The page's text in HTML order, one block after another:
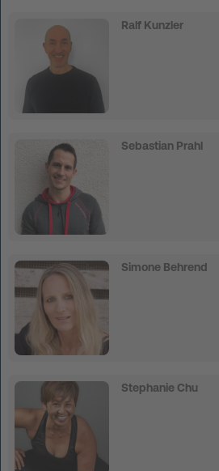
Ralf Kunzler
Sebastian Prahl
Simone Behrend
Stephanie Chu